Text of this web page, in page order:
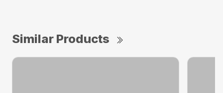
Similar Products